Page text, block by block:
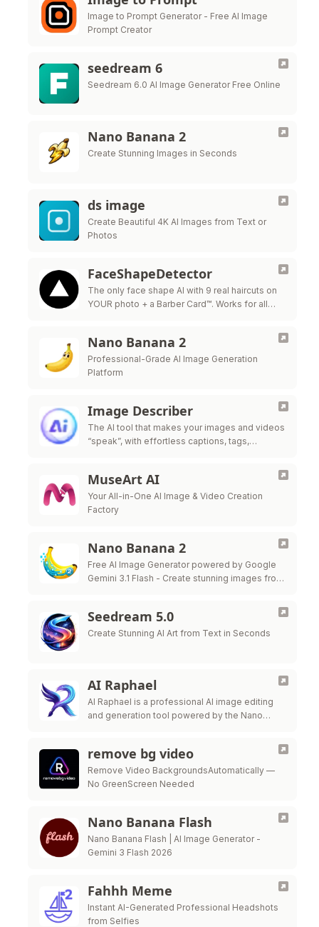
Image to Prompt Generator - Free AI Image
Prompt Creator
seedream 6
Seedream 6.0 AI Image Generator Free Online
Nano Banana 2
Create Stunning Images in Seconds
ds image
Create Beautiful 4K AI Images from Text or
Photos
FaceShapeDetector
The only face shape AI with 9 real haircuts on
YOUR photo + a Barber Card™. Works for all
Nano Banana 2
Professional-Grade AI Image Generation
Platform
Image Describer
The AI tool that makes your images and videos
“speak”, with effortless captions, tags,
MuseArt AI
Your All-in-One AI Image & Video Creation
Factory
Nano Banana 2
Free AI Image Generator powered by Google
Gemini 3.1 Flash - Create stunning images from
Seedream 5.0
Create Stunning AI Art from Text in Seconds
AI Raphael
AI Raphael is a professional AI image editing
and generation tool powered by the Nano
remove bg video
Remove Video BackgroundsAutomatically —
No GreenScreen Needed
Nano Banana Flash
Nano Banana Flash | AI Image Generator -
Gemini 3 Flash 2026
Fahhh Meme
Instant AI-Generated Professional Headshots
from Selfies